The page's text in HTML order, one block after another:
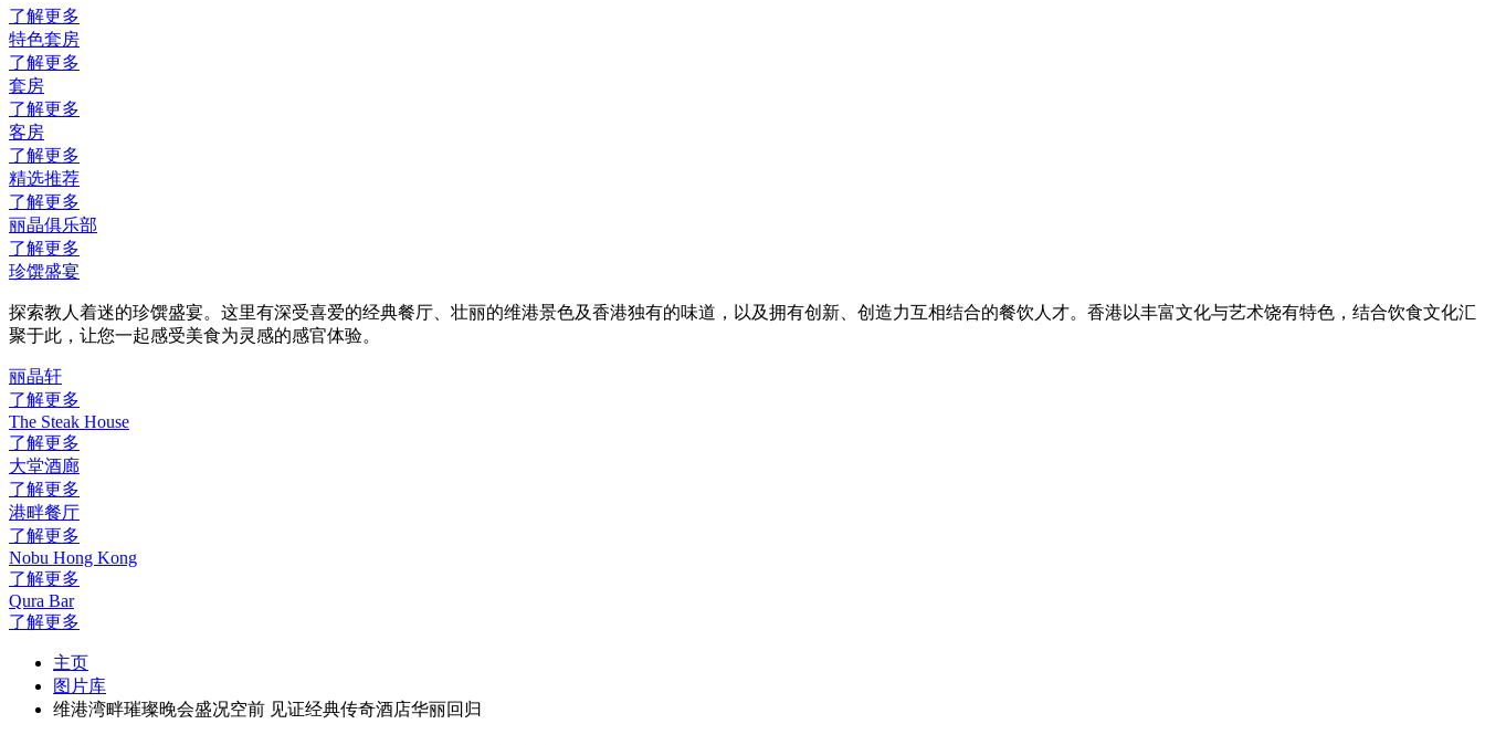
了解更多
特色套房
了解更多
套房
了解更多
客房
了解更多
精选推荐
了解更多
丽晶俱乐部
了解更多
珍馔盛宴
探索教人着迷的珍馔盛宴。这里有深受喜爱的经典餐厅、壮丽的维港景色及香港独有的味道，以及拥有创新、创造力互相结合的餐饮人才。香港以丰富文化与艺术饶有特色，结合饮食文化汇
聚于此，让您一起感受美食为灵感的感官体验。
丽晶轩
了解更多
The Steak House
了解更多
大堂酒廊
了解更多
港畔餐厅
了解更多
Nobu Hong Kong
了解更多
Qura Bar
了解更多
主页
图片库
维港湾畔璀璨晚会盛况空前 见证经典传奇酒店华丽回归